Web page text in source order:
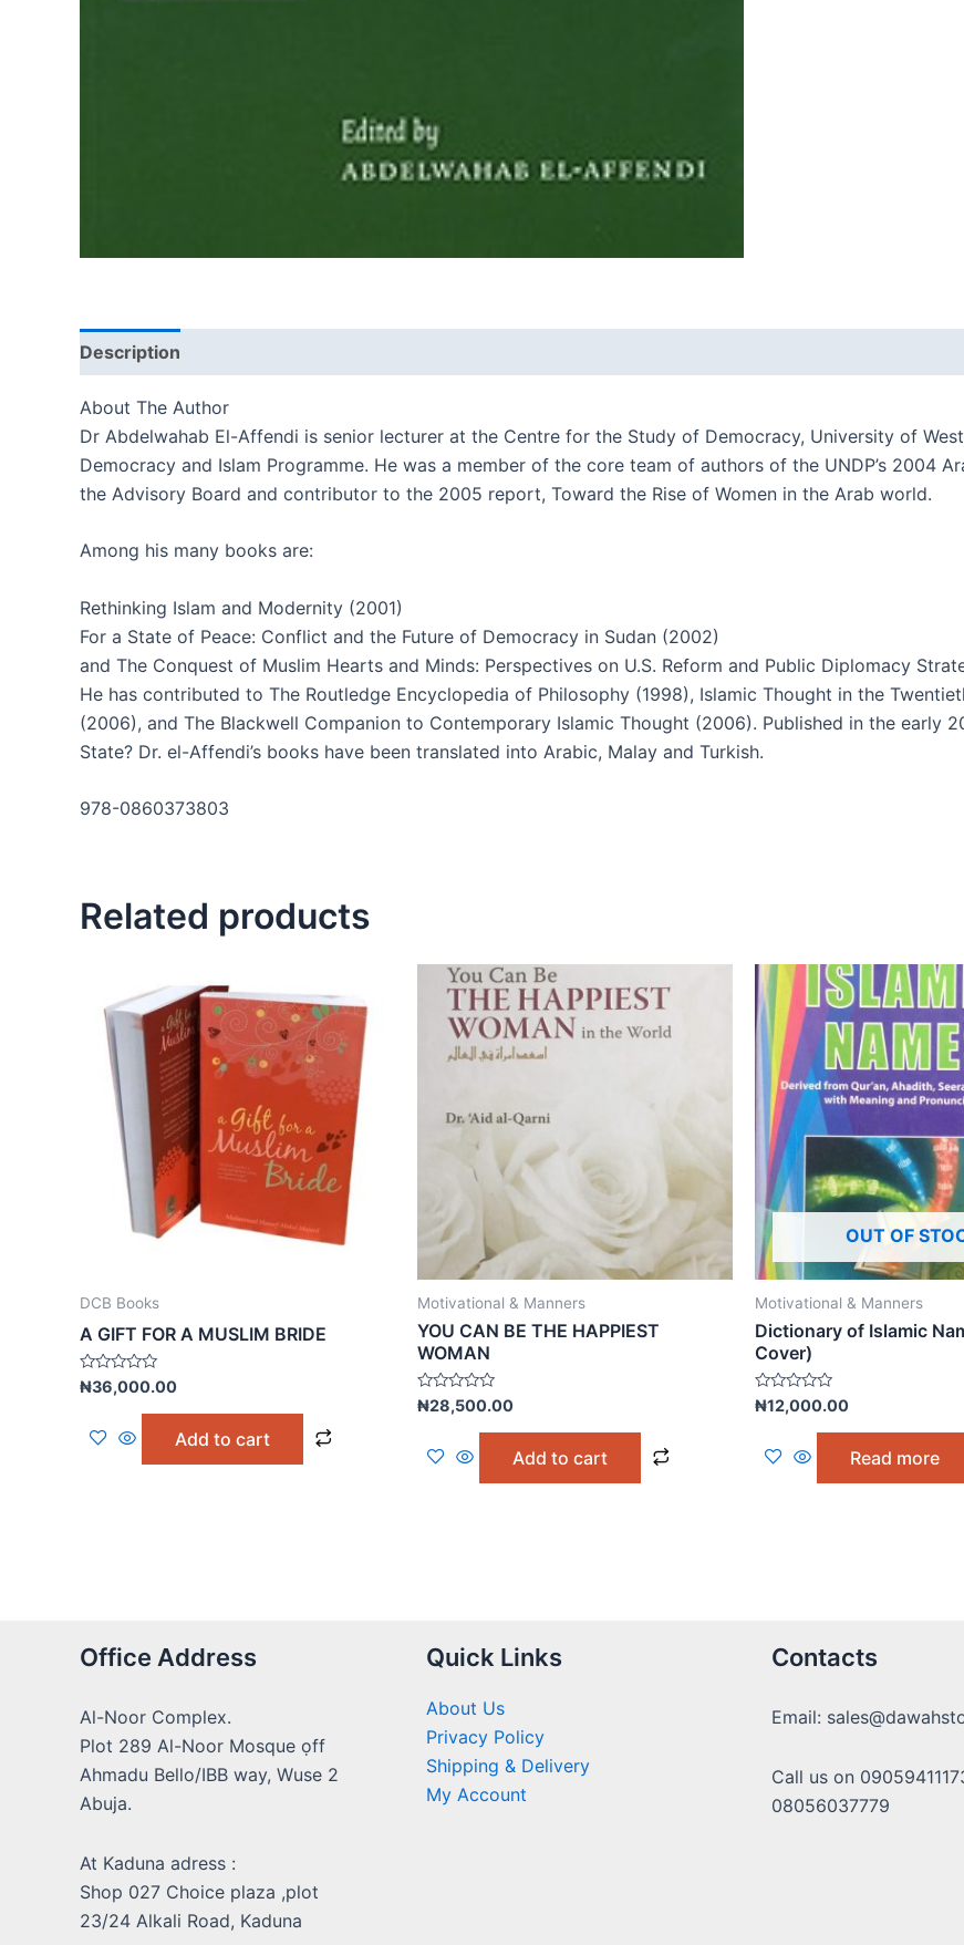
Description
About The Author
Dr Abdelwahab El-Affendi is senior lecturer at the Centre for the Study of Democracy, University of
Democracy and Islam Programme. He was a member of the core team of authors of the UNDP’s 2004
the Advisory Board and contributor to the 2005 report, Toward the Rise of Women in the Arab world.
Among his many books are:
Rethinking Islam and Modernity (2001)
For a State of Peace: Conflict and the Future of Democracy in Sudan (2002)
and The Conquest of Muslim Hearts and Minds: Perspectives on U.S. Reform and Public Diplomacy
He has contributed to The Routledge Encyclopedia of Philosophy (1998), Islamic Thought in the
(2006), and The Blackwell Companion to Contemporary Islamic Thought (2006). Published in the early
State? Dr. el-Affendi’s books have been translated into Arabic, Malay and Turkish.
978-0860373803
Related products
DCB Books
A GIFT FOR A MUSLIM BRIDE
Rated
of
₦36,000.00
Add to cart
Motivational & Manners
YOU CAN BE THE HAPPIEST
WOMAN
Rated
of
₦28,500.00
Add to cart
OUT OF
Motivational & Manners
Dictionary of Islamic
Cover)
Rated
of
₦12,000.00
Read more
Office Address
Al-Noor Complex.
Plot 289 Al-Noor Mosque ọff
Ahmadu Bello/IBB way, Wuse 2
Abuja.
At Kaduna adress :
Shop 027 Choice plaza ,plot
23/24 Alkali Road, Kaduna
Quick Links
About Us
Privacy Policy
Shipping & Delivery
My Account
Contacts
Email:
Call us on
08056037779